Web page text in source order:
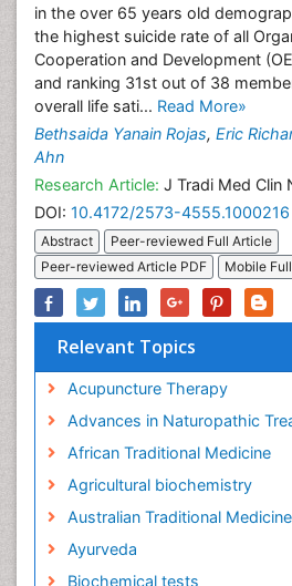
in the over 65 years old
the highest suicide rate of all
Cooperation and Development
and ranking 31st out of 38
overall life sati... Read More»
Bethsaida Yanain Rojas, Eric
Ahn
Research Article: J Tradi Med Clin
DOI: 10.4172/2573-4555.1000216
Abstract
Peer-reviewed Full Article
Peer-reviewed Article PDF
Mobile
Relevant Topics
Acupuncture Therapy
Advances in Naturopathic
African Traditional Medicine
Agricultural biochemistry
Australian Traditional Medicine
Ayurveda
Biochemical tests